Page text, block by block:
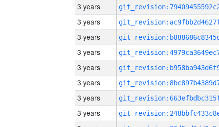
3 years
3 years
3 years
3 years
3 years
3 years
3 years
3 years